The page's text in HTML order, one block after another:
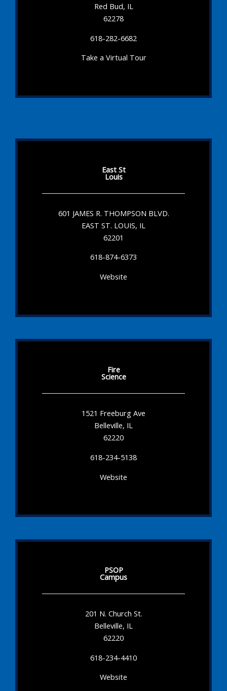
Red Bud, IL
62278
618-282-6682
Take a Virtual Tour
East St
Louis
601 JAMES R. THOMPSON BLVD.
EAST ST. LOUIS, IL
62201
618-874-6373
Website
Fire
Science
1521 Freeburg Ave
Belleville, IL
62220
618-234-5138
Website
PSOP
Campus
201 N. Church St.
Belleville, IL
62220
618-234-4410
Website